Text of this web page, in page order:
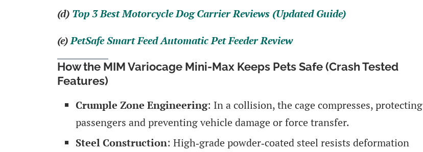
(d) Top 3 Best Motorcycle Dog Carrier Reviews (Updated Guide)
(e)PetSafe Smart Feed Automatic Pet Feeder Review
How the MIM Variocage Mini-Max Keeps Pets Safe (Crash Tested
Features)
Crumple Zone Engineering: In a collision, the cage compresses, protecting
passengers and preventing vehicle damage or force transfer.
Steel Construction: High‑grade powder‑coated steel resists deformation